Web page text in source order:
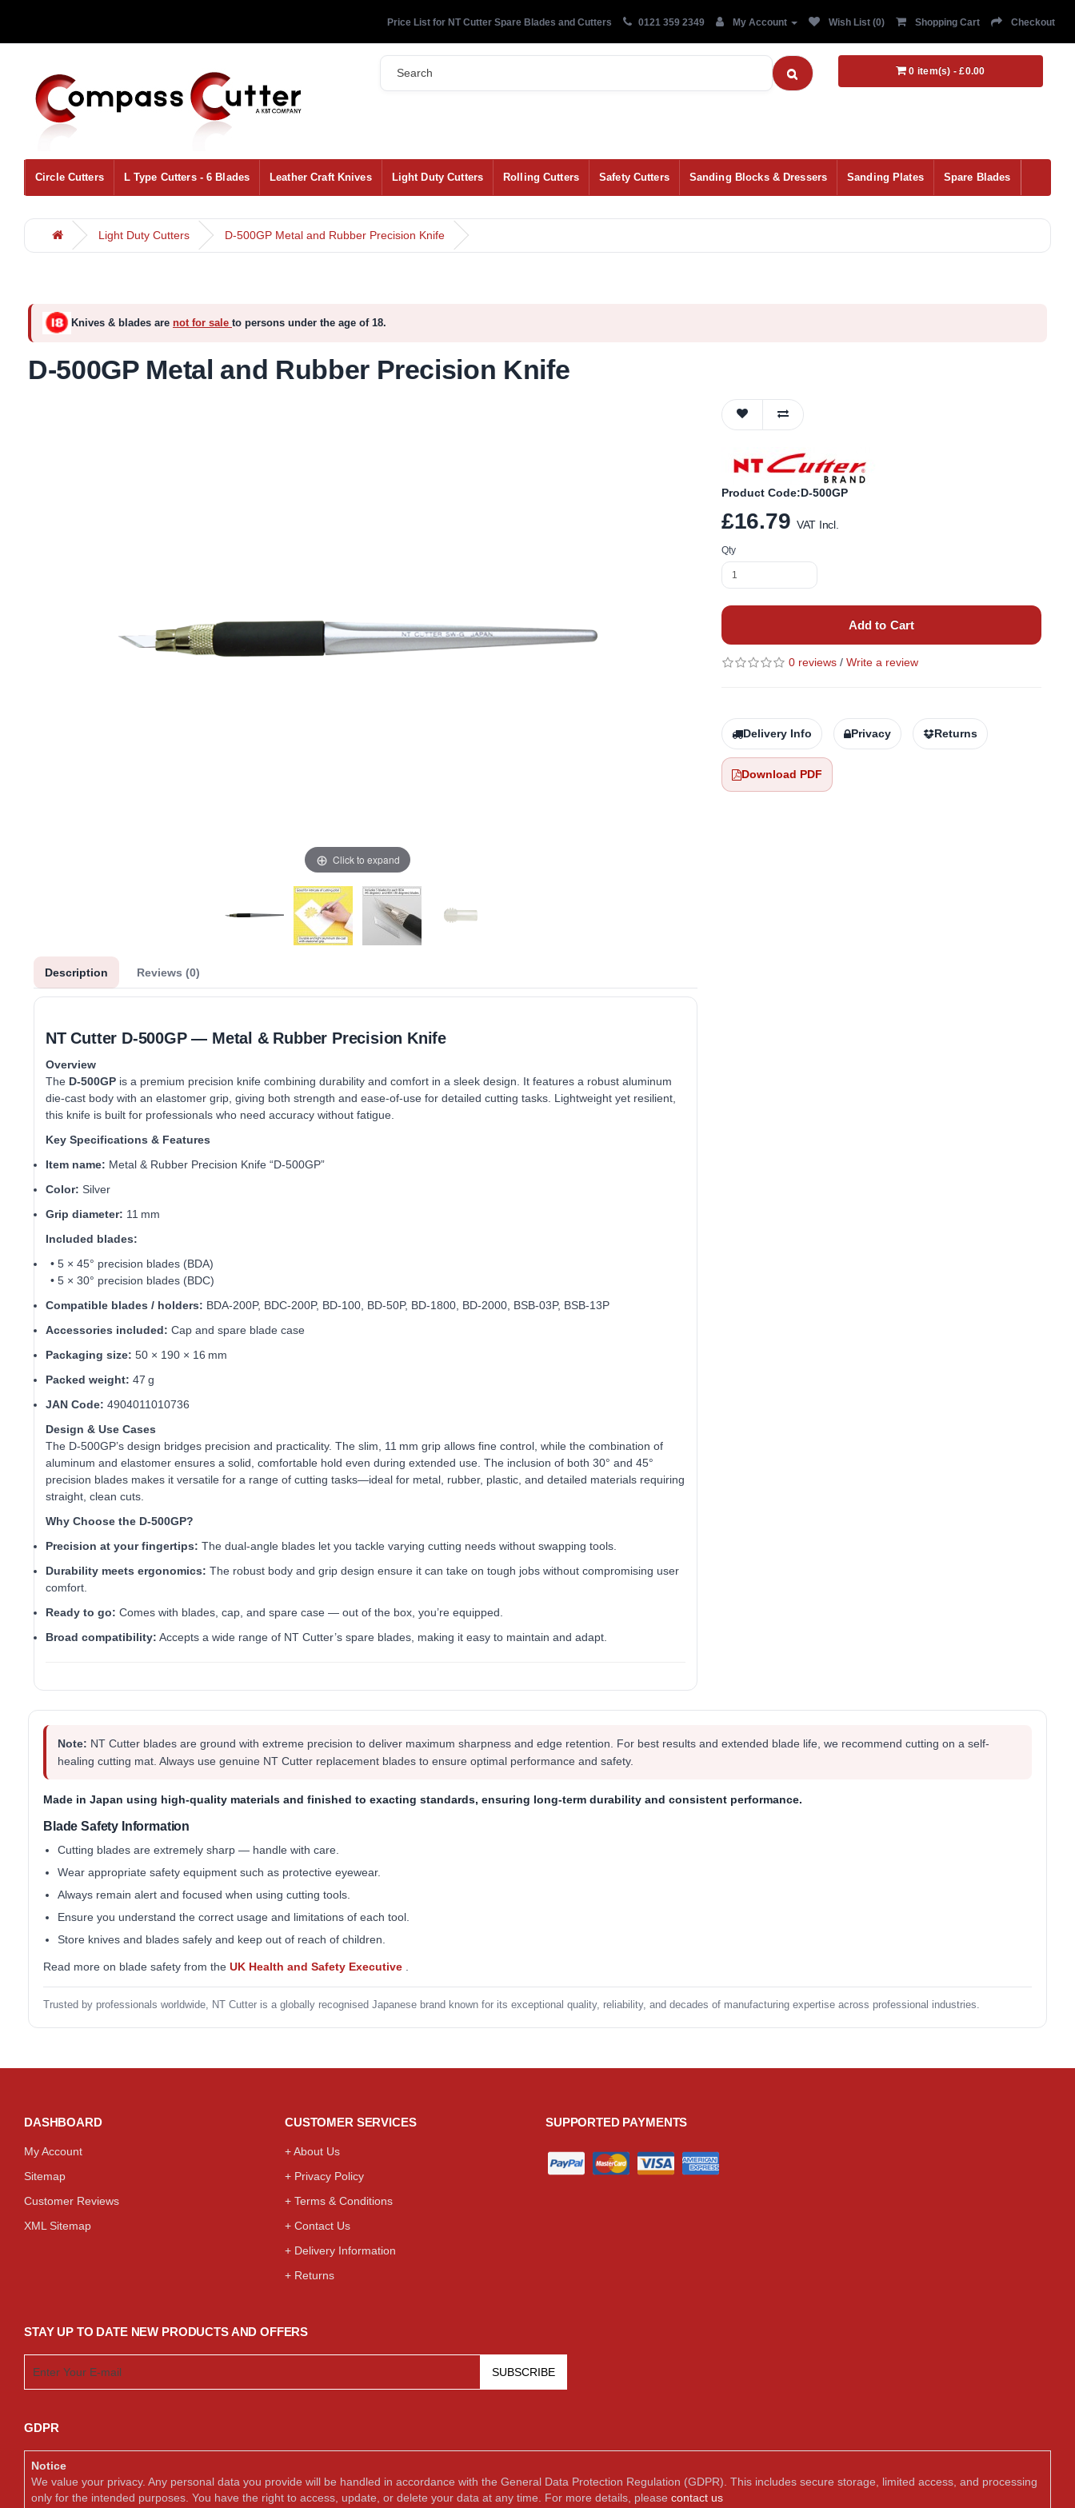
Price List for NT Cutter Spare Blades and Cutters 0121 359 2349 My Account Wish List (0) Shopping Cart Checkout
0 item(s) - £0.00
Circle Cutters L Type Cutters - 6 Blades Leather Craft Knives Light Duty Cutters Rolling Cutters Safety Cutters Sanding Blocks & Dressers Sanding Plates Spare Blades
Light Duty Cutters D-500GP Metal and Rubber Precision Knife
Knives & blades are not for sale to persons under the age of 18.
D-500GP Metal and Rubber Precision Knife
Click to expand
Description Reviews (0)
NT Cutter D‑500GP — Metal & Rubber Precision Knife
Overview
The D‑500GP is a premium precision knife combining durability and comfort in a sleek design. It features a robust aluminum
die‑cast body with an elastomer grip, giving both strength and ease-of-use for detailed cutting tasks. Lightweight yet resilient,
this knife is built for professionals who need accuracy without fatigue.
Key Specifications & Features
Item name: Metal & Rubber Precision Knife “D‑500GP”
Color: Silver
Grip diameter: 11 mm
Included blades:
• 5 × 45° precision blades (BDA)
• 5 × 30° precision blades (BDC)
Compatible blades / holders: BDA‑200P, BDC‑200P, BD‑100, BD‑50P, BD‑1800, BD‑2000, BSB‑03P, BSB‑13P
Accessories included: Cap and spare blade case
Packaging size: 50 × 190 × 16 mm
Packed weight: 47 g
JAN Code: 4904011010736
Design & Use Cases
The D‑500GP’s design bridges precision and practicality. The slim, 11 mm grip allows fine control, while the combination of
aluminum and elastomer ensures a solid, comfortable hold even during extended use. The inclusion of both 30° and 45°
precision blades makes it versatile for a range of cutting tasks—ideal for metal, rubber, plastic, and detailed materials requiring
straight, clean cuts.
Why Choose the D‑500GP?
Precision at your fingertips: The dual-angle blades let you tackle varying cutting needs without swapping tools.
Durability meets ergonomics: The robust body and grip design ensure it can take on tough jobs without compromising user
comfort.
Ready to go: Comes with blades, cap, and spare case — out of the box, you’re equipped.
Broad compatibility: Accepts a wide range of NT Cutter’s spare blades, making it easy to maintain and adapt.
Product Code:D-500GP
£16.79VAT Incl.
Qty
Add to Cart
0 reviews / Write a review
Delivery Info Privacy Returns
Download PDF
Note: NT Cutter blades are ground with extreme precision to deliver maximum sharpness and edge retention. For best results and extended blade life, we recommend cutting on a self-
healing cutting mat. Always use genuine NT Cutter replacement blades to ensure optimal performance and safety.
Made in Japan using high-quality materials and finished to exacting standards, ensuring long-term durability and consistent performance.
Blade Safety Information
Cutting blades are extremely sharp — handle with care.
Wear appropriate safety equipment such as protective eyewear.
Always remain alert and focused when using cutting tools.
Ensure you understand the correct usage and limitations of each tool.
Store knives and blades safely and keep out of reach of children.
Read more on blade safety from the UK Health and Safety Executive
Trusted by professionals worldwide, NT Cutter is a globally recognised Japanese brand known for its exceptional quality, reliability, and decades of manufacturing expertise across professional industries.
DASHBOARD
My Account
Sitemap
Customer Reviews
XML Sitemap
CUSTOMER SERVICES
+ About Us
+ Privacy Policy
+ Terms & Conditions
+ Contact Us
+ Delivery Information
+ Returns
SUPPORTED PAYMENTS
STAY UP TO DATE NEW PRODUCTS AND OFFERS
SUBSCRIBE
GDPR
Notice
We value your privacy. Any personal data you provide will be handled in accordance with the General Data Protection Regulation (GDPR). This includes secure storage, limited access, and processing
only for the intended purposes. You have the right to access, update, or delete your data at any time. For more details, please contact us